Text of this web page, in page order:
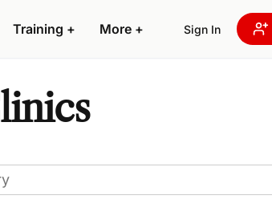
Training + More + Sign In